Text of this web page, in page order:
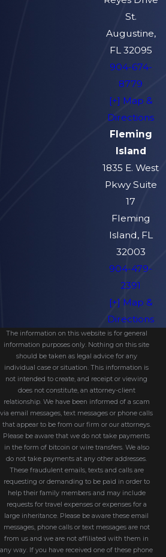
St.
Augustine,
FL 32095
904-674-
8779
[+] Map &
Directions
Fleming
Island
1835 E. West
Pkwy Suite
17
Fleming
Island, FL
32003
904-479-
2391
[+] Map &
Directions
The information on this website is for general
information purposes only. Nothing on this site
should be taken as legal advice for any
individual case or situation. This information is
not intended to create, and receipt or viewing
does not constitute, an attorney-client
relationship. We have been informed of a scam
via email messages, text messages or phone calls
that appear to be from our firm or our attorneys.
Please be aware that we do not take payments
in the form of bitcoin or wire transfers. We also
do not take payments at any other addresses.
These fraudulent emails, texts and calls are
requesting or demanding to be paid in order to
help their family members and may include
requests for travel expenses or expenses for a
large inheritance. Please be aware these email
messages, phone calls or text messages are not
from us and we are not affiliated with them in
any way. If you have received one of these phone